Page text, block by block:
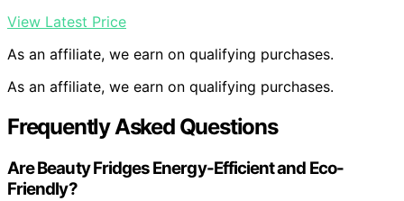
View Latest Price
As an affiliate, we earn on qualifying purchases.
As an affiliate, we earn on qualifying purchases.
Frequently Asked Questions
Are Beauty Fridges Energy-Efficient and Eco-
Friendly?